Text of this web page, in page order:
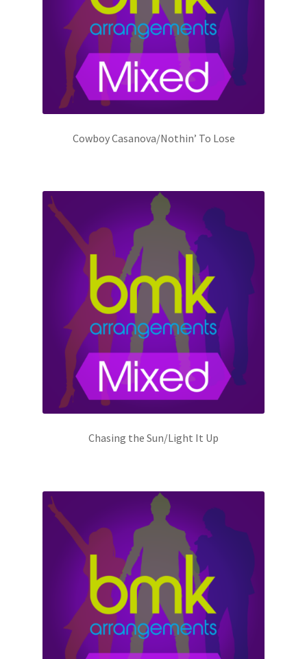
Cowboy Casanova/Nothin’ To Lose
Chasing the Sun/Light It Up